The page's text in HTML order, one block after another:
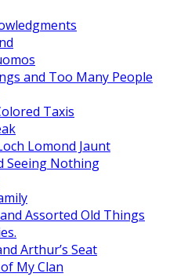
and Too Many People
Taxis
Lomond Jaunt
Seeing Nothing
Assorted Old Things
Arthur’s Seat
My Clan